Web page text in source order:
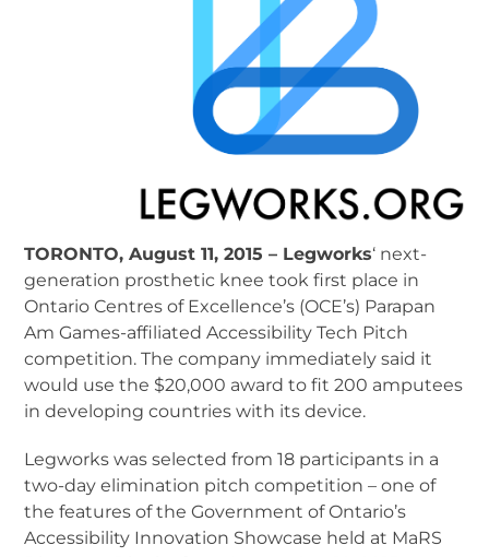
TORONTO, August 11, 2015 – Legworks‘ next-
generation prosthetic knee took first place in
Ontario Centres of Excellence’s (OCE’s) Parapan
Am Games-affiliated Accessibility Tech Pitch
competition. The company immediately said it
would use the $20,000 award to fit 200 amputees
in developing countries with its device.
Legworks was selected from 18 participants in a
two-day elimination pitch competition – one of
the features of the Government of Ontario’s
Accessibility Innovation Showcase held at MaRS